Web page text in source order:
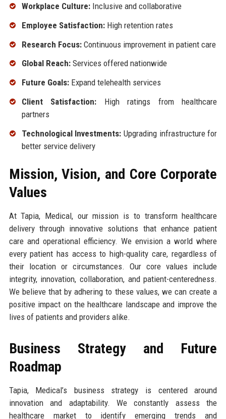
Workplace Culture:Inclusive and collaborative
Employee Satisfaction:High retention rates
Research Focus:Continuous improvement in patient care
Global Reach:Services offered nationwide
Future Goals:Expand telehealth services
Client Satisfaction: High ratings from healthcare
partners
Technological Investments: Upgrading infrastructure for
better service delivery
Mission, Vision, and Core Corporate
Values
At Tapia, Medical, our mission is to transform healthcare
delivery through innovative solutions that enhance patient
care and operational efficiency. We envision a world where
every patient has access to high-quality care, regardless of
their location or circumstances. Our core values include
integrity, innovation, collaboration, and patient-centeredness.
We believe that by adhering to these values, we can create a
positive impact on the healthcare landscape and improve the
lives of patients and providers alike.
Business Strategy and Future
Roadmap
Tapia, Medical’s business strategy is centered around
innovation and adaptability. We constantly assess the
healthcare market to identify emerging trends and